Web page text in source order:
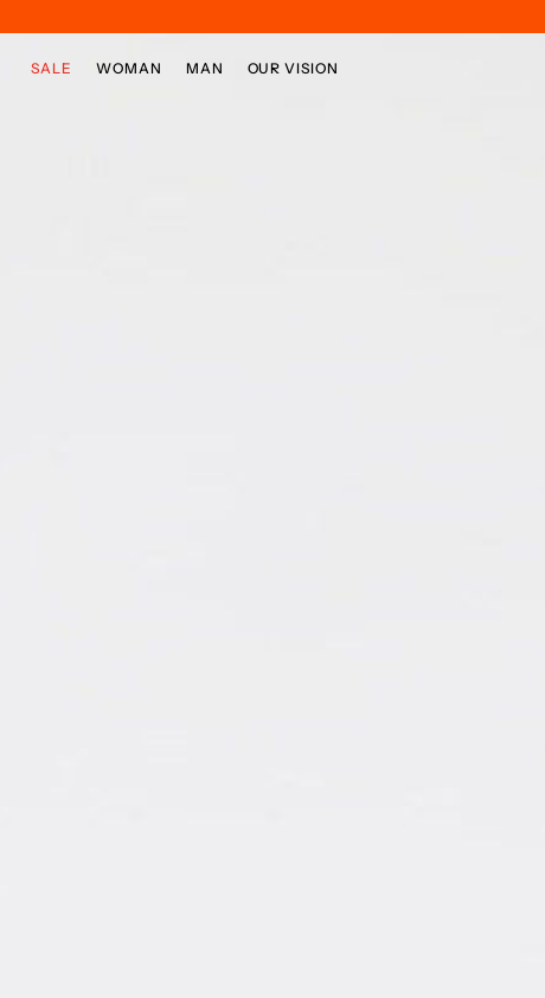
SALE WOMAN MAN OUR VISION